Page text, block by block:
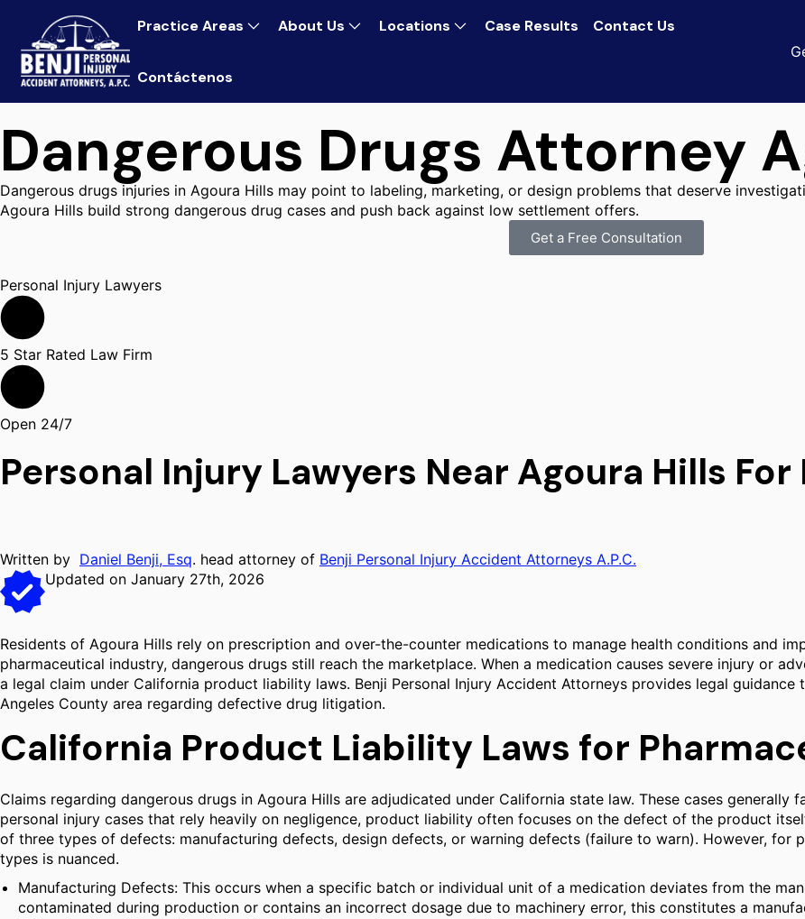
Practice Areas About Us Locations Case Results Contact Us
Contáctenos
Dangerous Drugs Attorney
Dangerous drugs injuries in Agoura Hills may point to labeling, marketing, or design problems that deserve
Agoura Hills build strong dangerous drug cases and push back against low settlement offers.
Get a Free Consultation
Personal Injury Lawyers
5 Star Rated Law Firm
Open 24/7
Personal Injury Lawyers Near Agoura Hills For
Written by Daniel Benji, Esq. head attorney of Benji Personal Injury Accident Attorneys A.P.C.
Updated on January 27th, 2026
Residents of Agoura Hills rely on prescription and over-the-counter medications to manage health conditions and
pharmaceutical industry, dangerous drugs still reach the marketplace. When a medication causes severe injury or
a legal claim under California product liability laws. Benji Personal Injury Accident Attorneys provides legal
Angeles County area regarding defective drug litigation.
California Product Liability Laws for
Claims regarding dangerous drugs in Agoura Hills are adjudicated under California state law. These cases
personal injury cases that rely heavily on negligence, product liability often focuses on the defect of the product
of three types of defects: manufacturing defects, design defects, or warning defects (failure to warn). However, for
types is nuanced.
Manufacturing Defects: This occurs when a specific batch or individual unit of a medication deviates from the
contaminated during production or contains an incorrect dosage due to machinery error, this constitutes a